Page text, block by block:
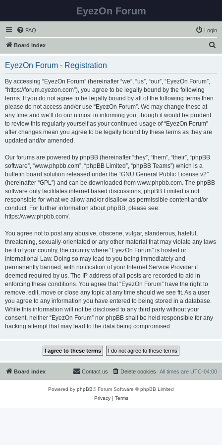
EyezOn Forum
FAQ Login
Board index
EyezOn Forum - Registration
By accessing “EyezOn Forum” (hereinafter “we”, “us”, “our”, “EyezOn Forum”,
“https://forum.eyezon.com”), you agree to be legally bound by the following
terms. If you do not agree to be legally bound by all of the following terms then
please do not access and/or use “EyezOn Forum”. We may change these at
any time and we’ll do our utmost in informing you, though it would be prudent
to review this regularly yourself as your continued usage of “EyezOn Forum”
after changes mean you agree to be legally bound by these terms as they are
updated and/or amended.
Our forums are powered by phpBB (hereinafter “they”, “them”, “their”, “phpBB
software”, “www.phpbb.com”, “phpBB Limited”, “phpBB Teams”) which is a
bulletin board solution released under the “GNU General Public License v2”
(hereinafter “GPL”) and can be downloaded from www.phpbb.com. The phpBB
software only facilitates internet based discussions; phpBB Limited is not
responsible for what we allow and/or disallow as permissible content and/or
conduct. For further information about phpBB, please see:
https://www.phpbb.com/.
You agree not to post any abusive, obscene, vulgar, slanderous, hateful,
threatening, sexually-orientated or any other material that may violate any laws
be it of your country, the country where “EyezOn Forum” is hosted or
International Law. Doing so may lead to you being immediately and
permanently banned, with notification of your Internet Service Provider if
deemed required by us. The IP address of all posts are recorded to aid in
enforcing these conditions. You agree that “EyezOn Forum” have the right to
remove, edit, move or close any topic at any time should we see fit. As a user
you agree to any information you have entered to being stored in a database.
While this information will not be disclosed to any third party without your
consent, neither “EyezOn Forum” nor phpBB shall be held responsible for any
hacking attempt that may lead to the data being compromised.
Board index All times are UTC-04:00
Delete cookies
Contact us
Powered by phpBB® Forum Software © phpBB Limited
Privacy| Terms